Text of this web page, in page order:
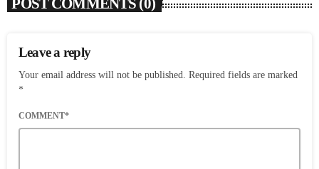
Leave a reply
Your email address will not be published. Required fields are marked
*
COMMENT*